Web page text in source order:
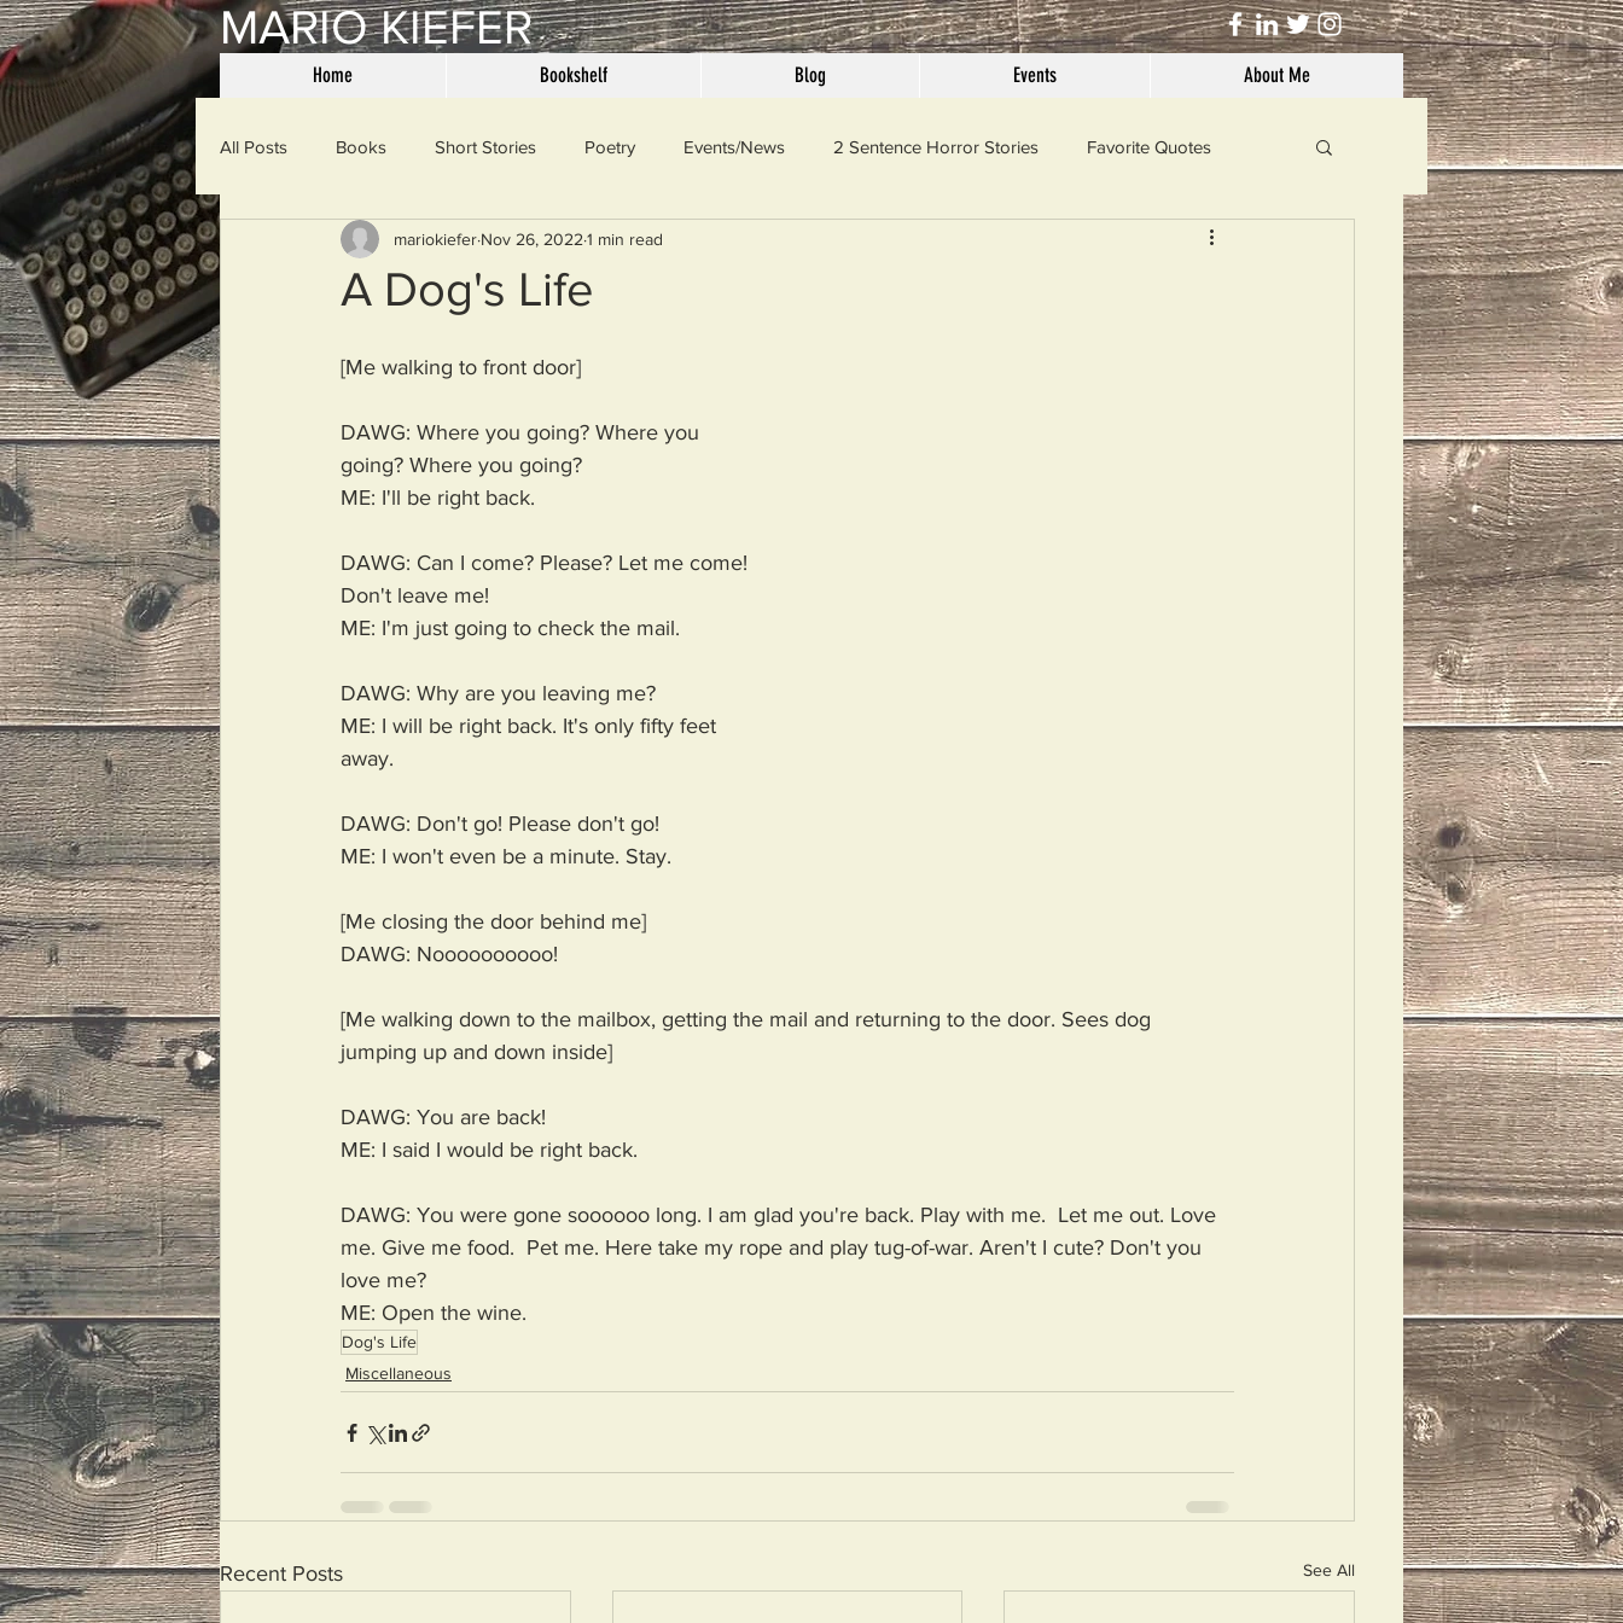
MARIO KIEFER
Home Bookshelf Blog Events About Me
All Posts Books Short Stories Poetry Events/News 2 Sentence Horror Stories Favorite Quotes
Mama Said Miscellaneous Outrage
Then & Now Prayers Word Of The Day
A Dog's Life
mariokiefer Nov 26, 2022 1 min read
[Me walking to front door]
DAWG: Where you going? Where you
going? Where you going?
ME: I'll be right back.
DAWG: Can I come? Please? Let me come!
Don't leave me!
ME: I'm just going to check the mail.
DAWG: Why are you leaving me?
ME: I will be right back. It's only fifty feet
away.
DAWG: Don't go! Please don't go!
ME: I won't even be a minute. Stay.
[Me closing the door behind me]
DAWG: Noooooooooo!
[Me walking down to the mailbox, getting the mail and returning to the door. Sees dog
jumping up and down inside]
DAWG: You are back!
ME: I said I would be right back.
DAWG: You were gone soooooo long. I am glad you're back. Play with me.  Let me out. Love
me. Give me food.  Pet me. Here take my rope and play tug-of-war. Aren't I cute? Don't you
love me?
ME: Open the wine.
Dog's Life
Miscellaneous
Recent Posts See All